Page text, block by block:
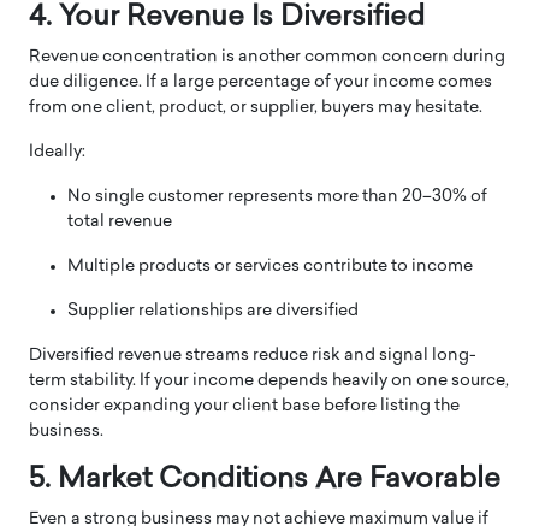
4. Your Revenue Is Diversified
Revenue concentration is another common concern during
due diligence. If a large percentage of your income comes
from one client, product, or supplier, buyers may hesitate.
Ideally:
No single customer represents more than 20–30% of
total revenue
Multiple products or services contribute to income
Supplier relationships are diversified
Diversified revenue streams reduce risk and signal long-
term stability. If your income depends heavily on one source,
consider expanding your client base before listing the
business.
5. Market Conditions Are Favorable
Even a strong business may not achieve maximum value if